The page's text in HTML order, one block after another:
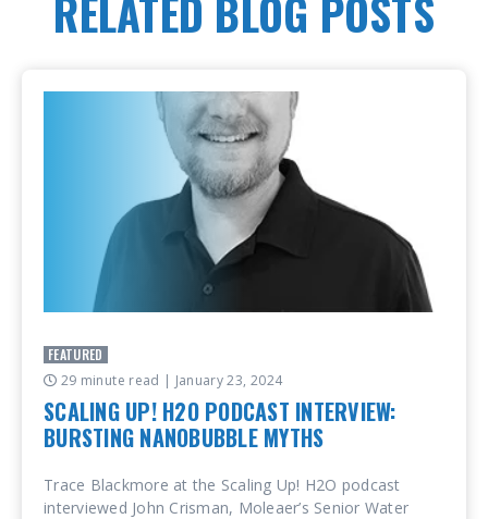
RELATED BLOG POSTS
FEATURED
29 minute read | January 23, 2024
SCALING UP! H2O PODCAST INTERVIEW:
BURSTING NANOBUBBLE MYTHS
Trace Blackmore at the Scaling Up! H2O podcast
interviewed John Crisman, Moleaer’s Senior Water